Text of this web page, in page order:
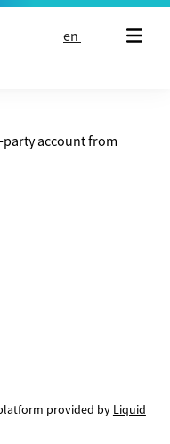
en
account from
provided by Liquid